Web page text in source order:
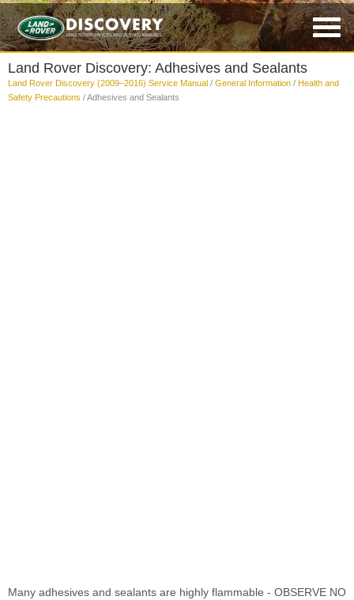
Land Rover Discovery: Adhesives and Sealants
Land Rover Discovery (2009–2016) Service Manual / General Information / Health and
Safety Precautions / Adhesives and Sealants
Many adhesives and sealants are highly flammable - OBSERVE NO